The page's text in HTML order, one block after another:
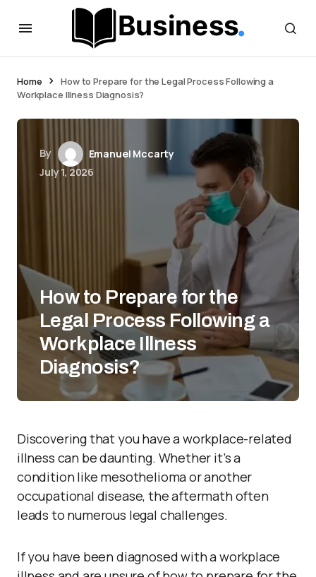
Home
How to Prepare for the Legal Process Following a
Workplace Illness Diagnosis?
By
Emanuel Mccarty
July 1, 2026
How to Prepare for the
Legal Process Following a
Workplace Illness
Diagnosis?
Discovering that you have a workplace-related
illness can be daunting. Whether it’s a
condition like mesothelioma or another
occupational disease, the aftermath often
leads to numerous legal challenges.
If you have been diagnosed with a workplace